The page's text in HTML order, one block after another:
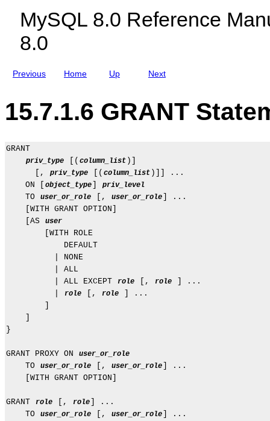
MySQL 8.0 Reference
8.0
Previous Home
u
Q
L
l
u
s
e
r
.
0
Up
s
Next
15.7.1.6 GRANT
GRANT
priv_type [( column_list )]
      [,
priv_type [( column_list )]] ...
    ON [
object_type priv_level
    TO
user_or_role [, user_or_role
] ...
    [WITH GRANT OPTION]
    [AS
user
        [WITH ROLE
            DEFAULT
          | NONE
          | ALL
          | ALL EXCEPT
role [, role
] ...
role [, role
] ...
}
GRANT PROXY ON user_or_role
    TO
user_or_role [, user_or_role
] ...
    [WITH GRANT OPTION]
GRANT role [, role
] ...
    TO
user_or_role [, user_or_role
] ...